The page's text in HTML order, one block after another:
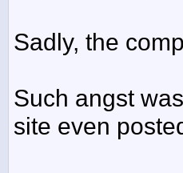
Sadly, the
Such angst
site even